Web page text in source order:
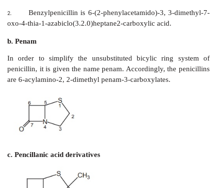
of a thiazolidine ring fused with a β-lactam ring,
for antibacterial activity. These two rings
produced by altering the composition of the side
6-APA nucleus. Both the 6-APA nucleus and